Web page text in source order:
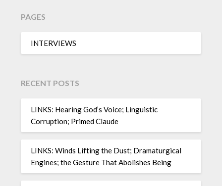
PAGES
INTERVIEWS
RECENT POSTS
LINKS: Hearing God’s Voice; Linguistic
Corruption; Primed Claude
LINKS: Winds Lifting the Dust; Dramaturgical
Engines; the Gesture That Abolishes Being